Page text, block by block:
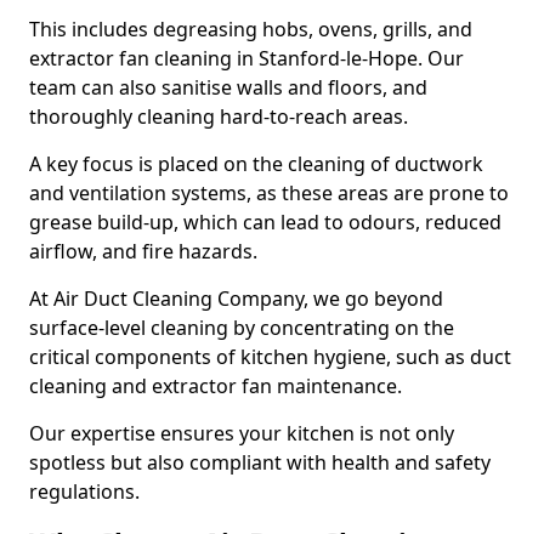
This includes degreasing hobs, ovens, grills, and
extractor fan cleaning in Stanford-le-Hope. Our
team can also sanitise walls and floors, and
thoroughly cleaning hard-to-reach areas.
A key focus is placed on the cleaning of ductwork
and ventilation systems, as these areas are prone to
grease build-up, which can lead to odours, reduced
airflow, and fire hazards.
At Air Duct Cleaning Company, we go beyond
surface-level cleaning by concentrating on the
critical components of kitchen hygiene, such as duct
cleaning and extractor fan maintenance.
Our expertise ensures your kitchen is not only
spotless but also compliant with health and safety
regulations.